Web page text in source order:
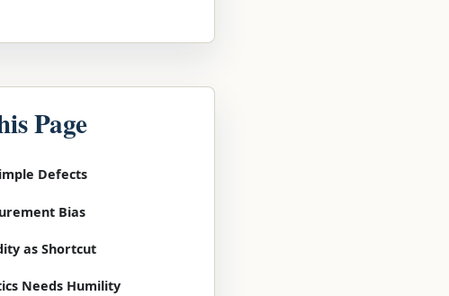
Page
Defects
Bias
as Shortcut
Needs Humility